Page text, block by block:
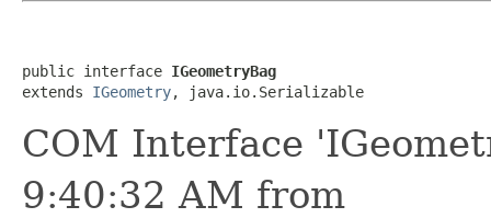
public interface IGeometryBag
extends IGeometry, java.io.Serializable
COM Interface
9:40:32 AM from